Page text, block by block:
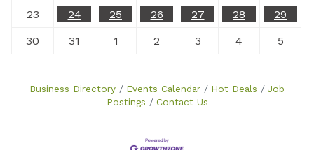
23
24 25 26 27 28
29
30
31 1 2 3 4 5
Business Directory Events Calendar Hot Deals
Job
Postings
Contact Us